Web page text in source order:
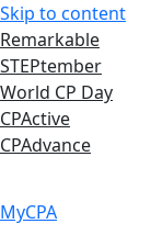
Skip to content
Remarkable
STEPtember
World CP Day
CPActive
CPAdvance
MyCPA